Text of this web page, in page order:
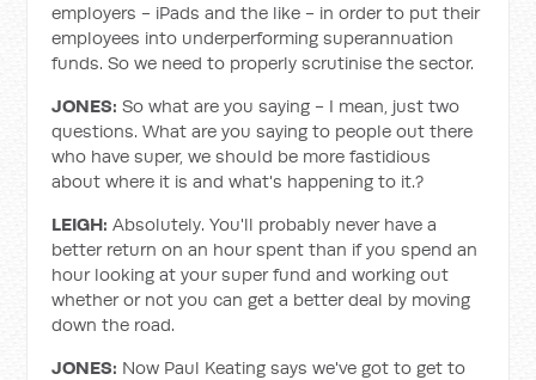
employers - iPads and the like - in order to put their
employees into underperforming superannuation
funds. So we need to properly scrutinise the sector.
JONES:So what are you saying - I mean, just two
questions. What are you saying to people out there
who have super, we should be more fastidious
about where it is and what's happening to it.?
LEIGH:Absolutely. You'll probably never have a
better return on an hour spent than if you spend an
hour looking at your super fund and working out
whether or not you can get a better deal by moving
down the road.
JONES: Now Paul Keating says we've got to get to